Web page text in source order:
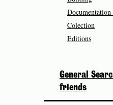
Documentation
Colection
Editions
General
friends